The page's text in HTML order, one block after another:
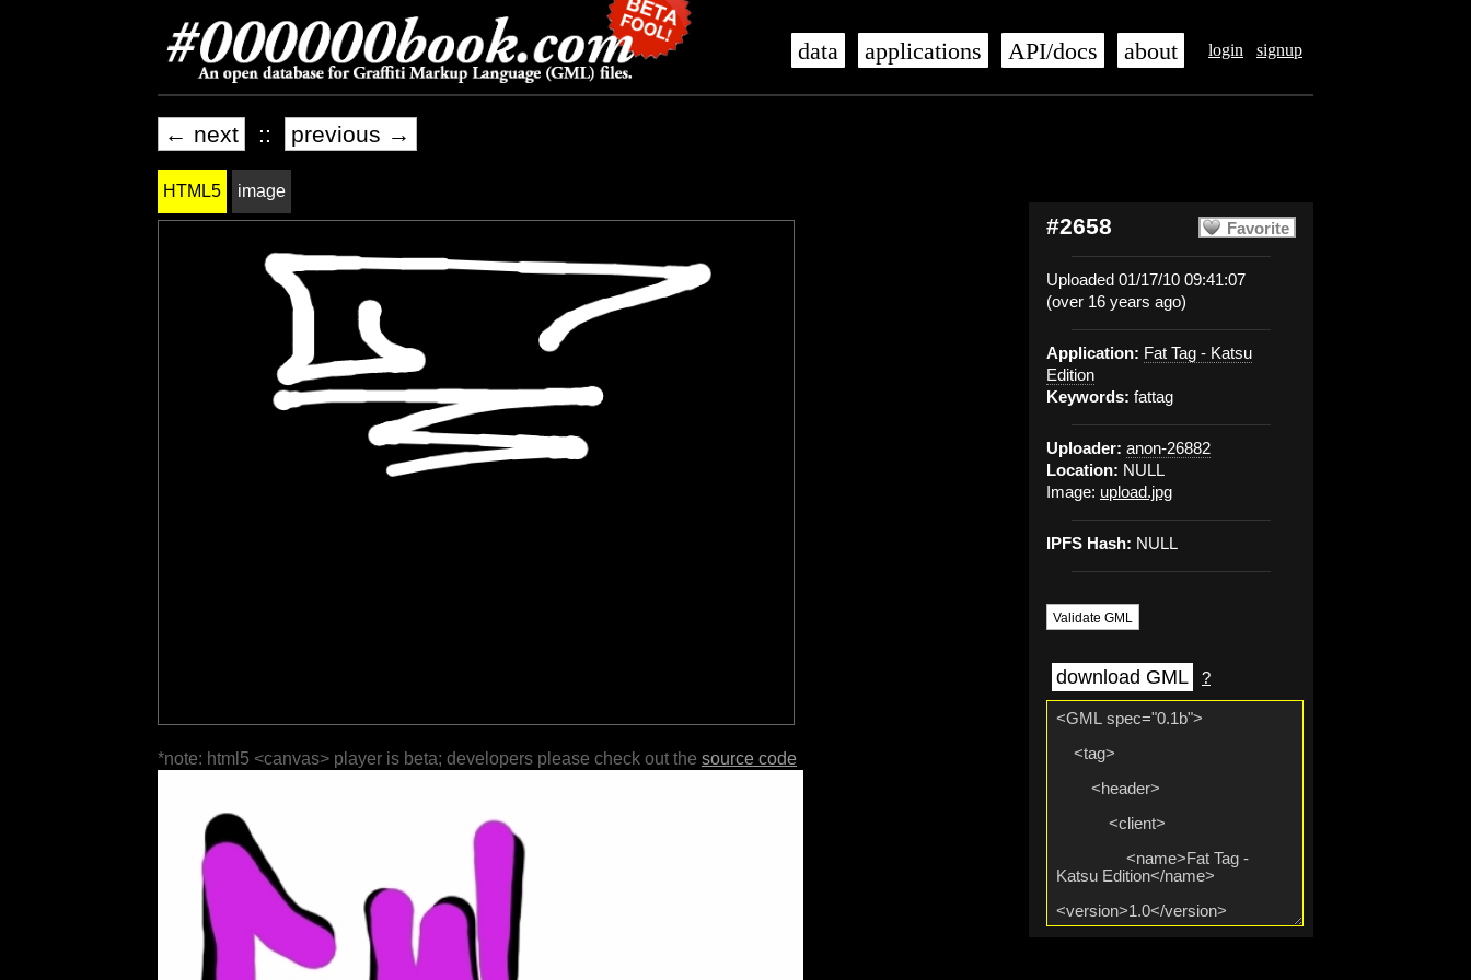
login signup
data applications API/docs about
← next :: previous →
Favorite
#2658
Uploaded 01/17/10 09:41:07
(over 16 years ago)
Application: Fat Tag - Katsu
Edition
Keywords: fattag
Uploader: anon-26882
Location: NULL
Image: upload.jpg
IPFS Hash: NULL
Validate GML
download GML ?
HTML5 image
*note: html5 <canvas> player is beta; developers please check out the source code